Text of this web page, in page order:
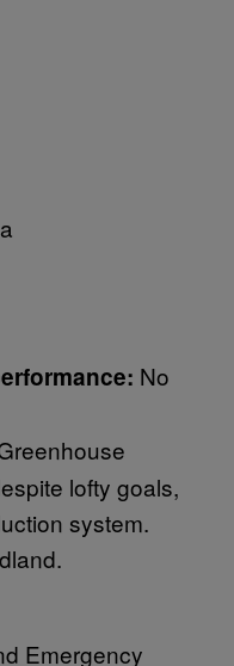
No
lofty goals,
system.
Emergency